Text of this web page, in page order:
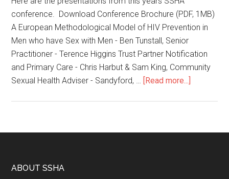
conference. Download Conference Brochure (PDF, 1MB)
A European Methodological Model of HIV Prevention in
Men who have Sex with Men - Ben Tunstall, Senior
Practitioner - Terence Higgins Trust Partner Notification
and Primary Care - Chris Harbut & Sam King, Community
Sexual Health Adviser - Sandyford, … [Read more...]
ABOUT SSHA